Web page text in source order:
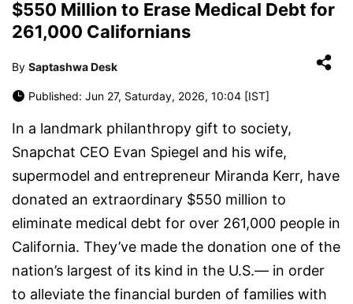
$550 Million to Erase Medical Debt for
261,000 Californians
By Saptashwa Desk
Published: Jun 27, Saturday, 2026, 10:04 [IST]
In a landmark philanthropy gift to society,
Snapchat CEO Evan Spiegel and his wife,
supermodel and entrepreneur Miranda Kerr, have
donated an extraordinary $550 million to
eliminate medical debt for over 261,000 people in
California. They’ve made the donation one of the
nation’s largest of its kind in the U.S.— in order
to alleviate the financial burden of families with